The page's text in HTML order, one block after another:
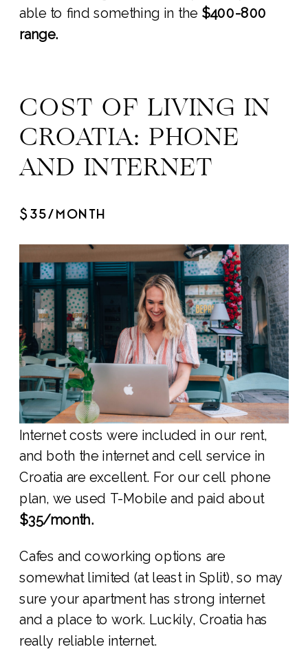
able to find something in the $400-800
range.
COST OF LIVING IN
CROATIA: PHONE
AND INTERNET
$35/MONTH
Internet costs were included in our rent,
and both the internet and cell service in
Croatia are excellent. For our cell phone
plan, we used T-Mobile and paid about
$35/month.
Cafes and coworking options are
somewhat limited (at least in Split), so may
sure your apartment has strong internet
and a place to work. Luckily, Croatia has
really reliable internet.